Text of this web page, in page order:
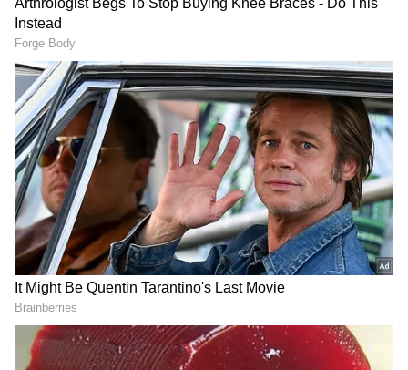
businesses across the world are increasingly
adopting generative AI and automation tools
to improve productivity and reduce costs,
raising concerns about the future of certain
white-collar roles. For India, the issue carries
particular significance. The country's services
exports are heavily driven by information
technology and business process management
services, sectors that have created millions of
jobs and contributed substantially to export
earnings over the past two decades.
Potential Risks and Skill Adaptation
While AI is widely viewed as an opportunity